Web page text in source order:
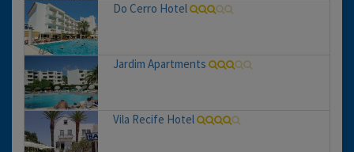
Do Cerro Hotel
Jardim Apartments
Vila Recife Hotel